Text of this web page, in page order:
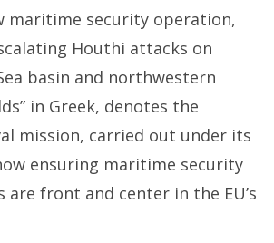
maritime security operation,
Houthi attacks on
basin and northwestern
in Greek, denotes the
mission, carried out under its
ensuring maritime security
front and center in the EU’s